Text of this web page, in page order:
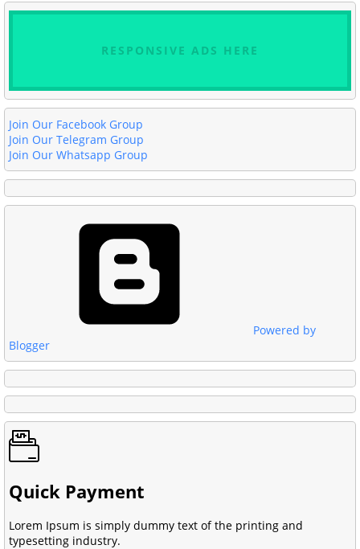
RESPONSIVE ADS HERE
Join Our Facebook Group
Join Our Telegram Group
Join Our Whatsapp Group
Powered by
Blogger
Quick Payment
Lorem Ipsum is simply dummy text of the printing and
typesetting industry.